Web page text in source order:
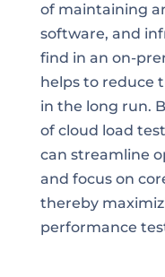
of maintaining
software, and
find in an on-
helps to reduce
in the long run.
of cloud load
can streamline
and focus on
thereby
performance